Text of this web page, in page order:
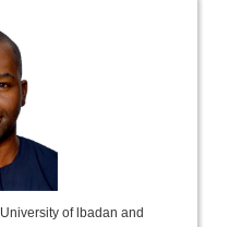
University of lbadan and